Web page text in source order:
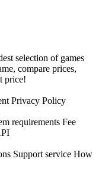
selection of games
compare prices,
price!
Privacy Policy
requirements Fee
Support service How